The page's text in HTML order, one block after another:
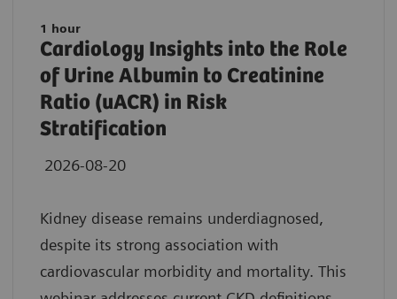
1 hour
Cardiology Insights into the Role
of Urine Albumin to Creatinine
Ratio (uACR) in Risk
Stratification
2026-08-20
Kidney disease remains underdiagnosed,
despite its strong association with
cardiovascular morbidity and mortality. This